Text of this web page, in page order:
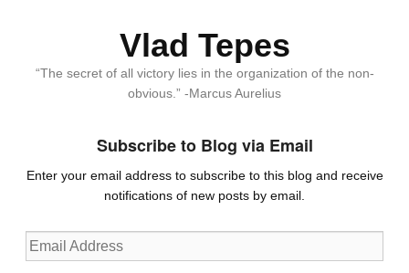
Vlad Tepes
“The secret of all victory lies in the organization of the non-
obvious.” -Marcus Aurelius
Subscribe to Blog via Email
Enter your email address to subscribe to this blog and receive
notifications of new posts by email.
Email
Address